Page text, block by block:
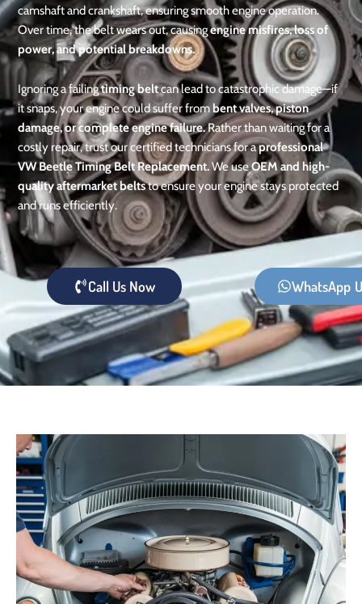
camshaft and crankshaft, ensuring smooth engine operation.
Over time, the belt wears out, causingengine misfires, loss of
power, and potential breakdowns.
Ignoring a failingtiming beltcan lead to catastrophic damage—if
it snaps, your engine could suffer from bent valves, piston
damage, or complete engine failure.Rather than waiting for a
costly repair, trust our certified technicians for aprofessional
VW Beetle Timing Belt Replacement.We useOEM and high-
quality aftermarket beltsto ensure your engine stays protected
and runs efficiently.
Call Us Now WhatsApp